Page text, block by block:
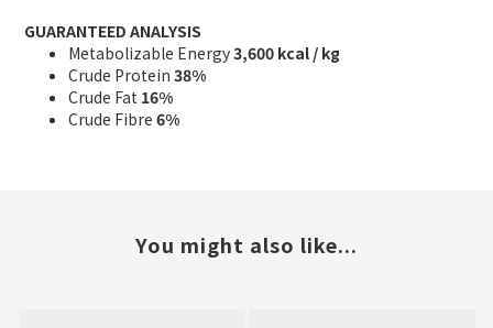
GUARANTEED ANALYSIS
Metabolizable Energy3,600 kcal / kg
Crude Protein 38%
Crude Fat 16%
Crude Fibre 6%
You might also like...